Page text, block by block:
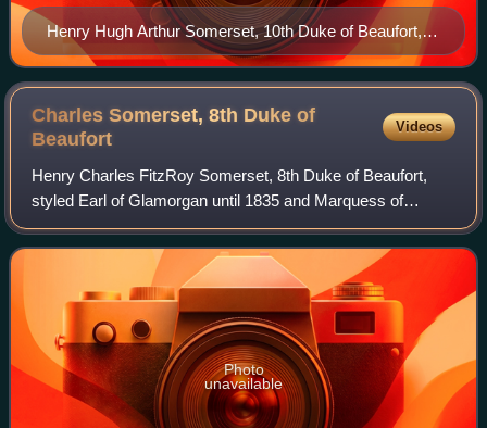
Henry Hugh Arthur Somerset, 10th Duke of Beaufort,
10th Baron Botetourt at Badminton House, by Allan
Warren
Charles Somerset, 8th Duke of
Beaufort
Videos
Henry Charles FitzRoy Somerset, 8th Duke of Beaufort,
styled Earl of Glamorgan until 1835 and Marquess of
Worcester from 1835 to 1853, was a British peer, soldier,
and Conservative politician. He serv
Photo
unavailable